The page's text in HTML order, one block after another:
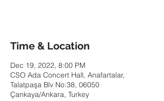
Time & Location
Dec 19, 2022, 8:00 PM
CSO Ada Concert Hall, Anafartalar,
Talatpaşa Blv No:38, 06050
Çankaya/Ankara, Turkey